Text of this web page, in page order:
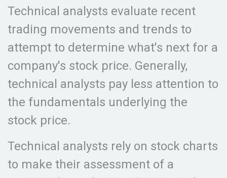
Technical analysts evaluate recent
trading movements and trends to
attempt to determine what's next for a
company's stock price. Generally,
technical analysts pay less attention to
the fundamentals underlying the
stock price.
Technical analysts rely on stock charts
to make their assessment of a